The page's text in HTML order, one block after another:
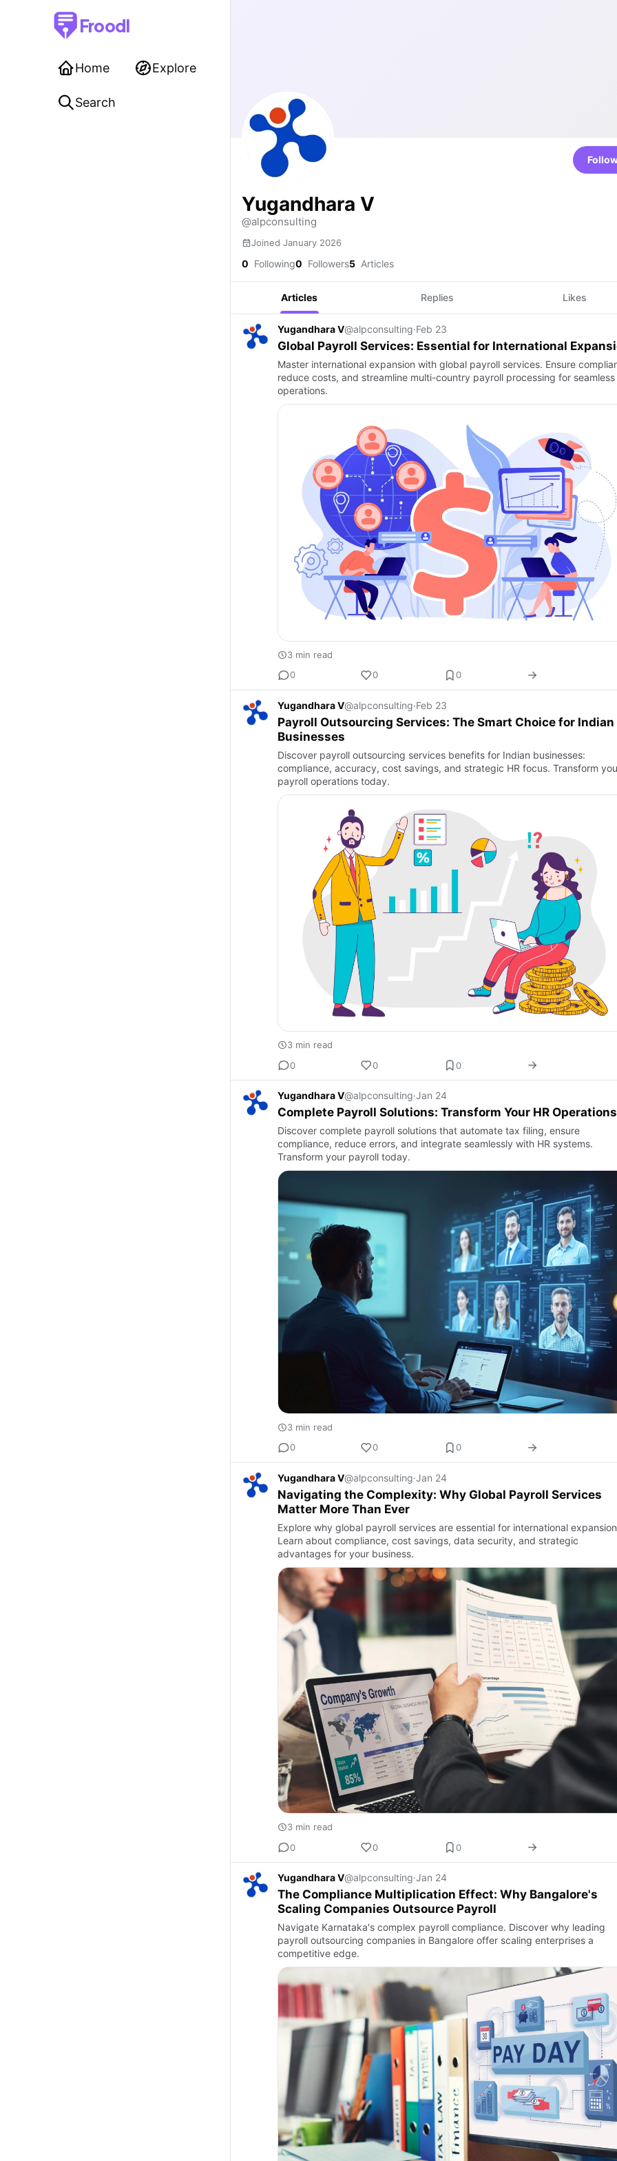
Froodl
Home Explore
Search
Yugandhara V
@alpconsulting
Joined January 2026
0 Following0 Followers5 Articles
Articles Replies Likes
Yugandhara V@alpconsulting·Feb 23
Global Payroll Services: Essential for International
Master international expansion with global payroll services. Ensure
reduce costs, and streamline multi-country payroll processing for seamless
operations.
3 min read
0
0 0
Yugandhara V@alpconsulting·Feb 23
Payroll Outsourcing Services: The Smart Choice for Indian
Businesses
Discover payroll outsourcing services benefits for Indian businesses:
compliance, accuracy, cost savings, and strategic HR focus. Transform
payroll operations today.
3 min read
0
0 0
Yugandhara V@alpconsulting·Jan 24
Complete Payroll Solutions: Transform Your HR Operations
Discover complete payroll solutions that automate tax filing, ensure
compliance, reduce errors, and integrate seamlessly with HR systems.
Transform your payroll today.
3 min read
0
0 0
Yugandhara V@alpconsulting·Jan 24
Navigating the Complexity: Why Global Payroll Services
Matter More Than Ever
Explore why global payroll services are essential for international
Learn about compliance, cost savings, data security, and strategic
advantages for your business.
3 min read
0
0 0
Yugandhara V@alpconsulting·Jan 24
The Compliance Multiplication Effect: Why Bangalore's
Scaling Companies Outsource Payroll
Navigate Karnataka's complex payroll compliance. Discover why leading
payroll outsourcing companies in Bangalore offer scaling enterprises a
competitive edge.